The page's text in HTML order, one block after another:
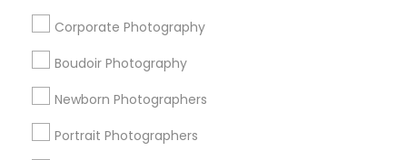
Corporate Photography
Boudoir Photography
Newborn Photographers
Portrait Photographers
Camera Operators
Photographic Artists
Fashion Photography Local DJs For Hire
Disc Jockey Entertainment
Disc Jockey services Corporate Party DJ
Desi Wedding DJ Photography Professionals